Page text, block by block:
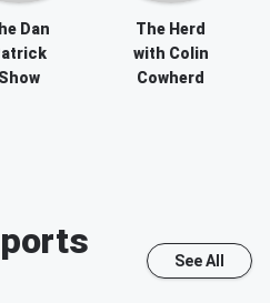
Dan
Show
The Herd
with Colin
Cowherd
See All